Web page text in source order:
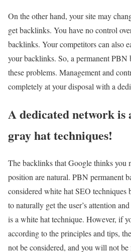
On the other hand, your site may
get backlinks. You have no control
backlinks. Your competitors can also
your backlinks. So, a permanent
these problems. Management and
completely at your disposal with a
A dedicated network
gray hat techniques!
The backlinks that Google thinks you
position are natural. PBN permanent
considered white hat SEO techniques
to naturally get the user’s attention
is a white hat technique. However, if
according to the principles and tips,
not be considered, and you will not be